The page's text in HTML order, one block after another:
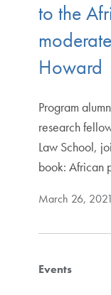
to the
Howard
Program
research
Law School,
book: African
March 26, 2021
Events